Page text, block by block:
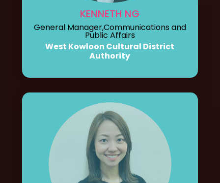
KENNETH NG
General Manager,Communications and
Public Affairs
West Kowloon Cultural District
Authority